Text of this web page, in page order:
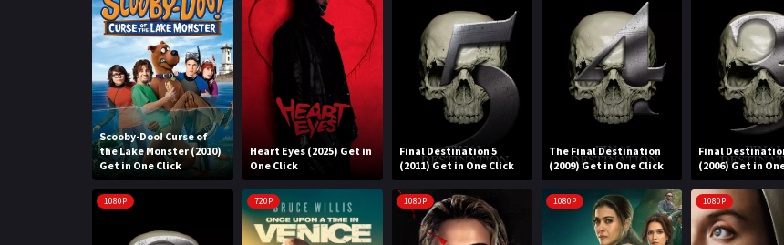
Scooby-Doo! Curse of
the Lake Monster (2010)
Get in One Click
Heart Eyes (2025) Get in
One Click
Final Destination 5
(2011) Get in One Click
The Final Destination
(2009) Get in One Click
Final
(2006) Get in
1080P 720P 1080P 1080P 1080P